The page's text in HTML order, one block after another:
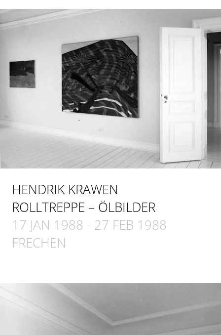
HENDRIK KRAWEN
ROLLTREPPE – ÖLBILDER
17 JAN 1988 - 27 FEB 1988
FRECHEN